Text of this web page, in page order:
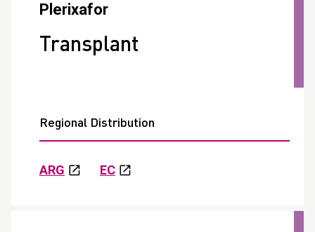
Plerixafor
Transplant
Regional Distribution
ARG EC